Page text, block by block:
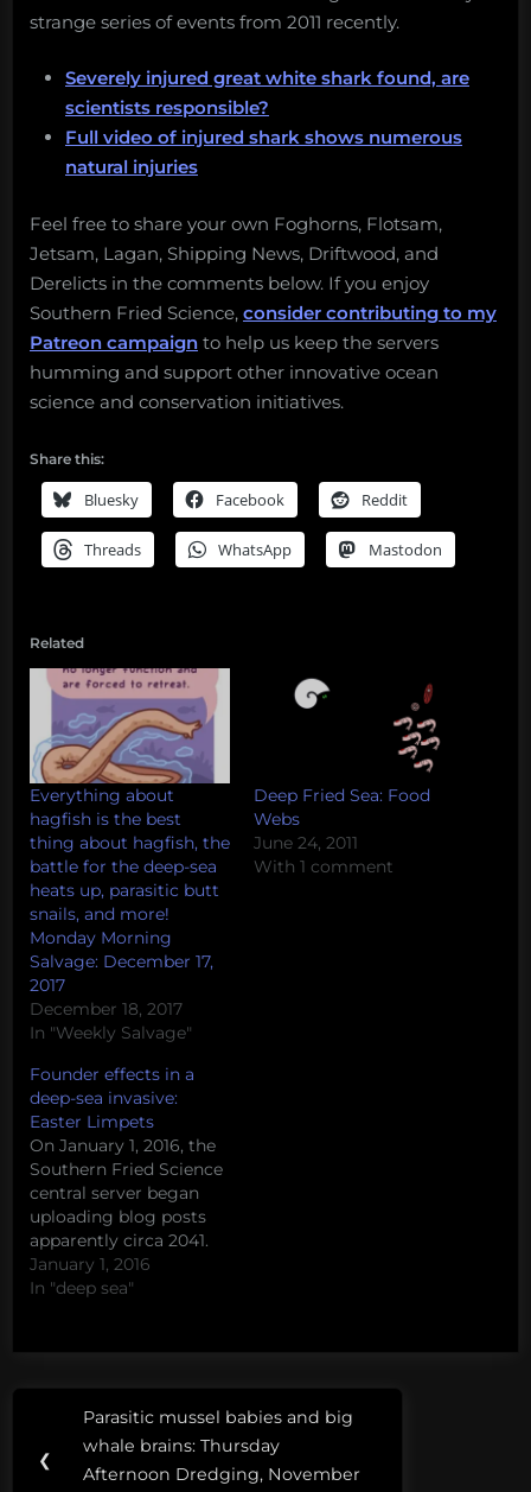
strange series of events from 2011 recently.
Severely injured great white shark found, are
scientists responsible?
Full video of injured shark shows numerous
natural injuries
Feel free to share your own Foghorns, Flotsam,
Jetsam, Lagan, Shipping News, Driftwood, and
Derelicts in the comments below. If you enjoy
Southern Fried Science, consider contributing to my
Patreon campaign to help us keep the servers
humming and support other innovative ocean
science and conservation initiatives.
Share this:
Bluesky Facebook Reddit
Threads WhatsApp Mastodon
Related
Everything about
hagfish is the best
thing about hagfish, the
battle for the deep-sea
heats up, parasitic butt
snails, and more!
Monday Morning
Salvage: December 17,
2017
December 18, 2017
In "Weekly Salvage"
Deep Fried Sea: Food
Webs
June 24, 2011
With 1 comment
Founder effects in a
deep-sea invasive:
Easter Limpets
On January 1, 2016, the
Southern Fried Science
central server began
uploading blog posts
apparently circa 2041.
Due to a related
corruption of the
time, unable to remove
the Future or prevent
the uploading of
additional posts. Please
enjoy this…
January 1, 2016
In "deep sea"
printing
navigation
❮
Previous
Post:
Parasitic mussel babies and big
whale brains: Thursday
Afternoon Dredging, November